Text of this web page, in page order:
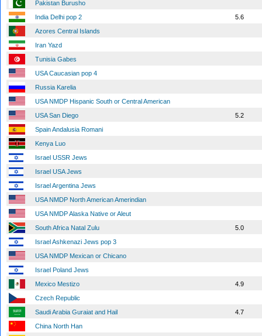
Pakistan Burusho
India Delhi pop 2
5.6
Azores Central Islands
Iran Yazd
Tunisia Gabes
USA Caucasian pop 4
Russia Karelia
USA NMDP Hispanic South or Central American
USA San Diego
5.2
Spain Andalusia Romani
Kenya Luo
Israel USSR Jews
Israel USA Jews
Israel Argentina Jews
USA NMDP North American Amerindian
USA NMDP Alaska Native or Aleut
South Africa Natal Zulu
5.0
Israel Ashkenazi Jews pop 3
USA NMDP Mexican or Chicano
Israel Poland Jews
Mexico Mestizo
4.9
Czech Republic
Saudi Arabia Guraiat and Hail
4.7
China North Han